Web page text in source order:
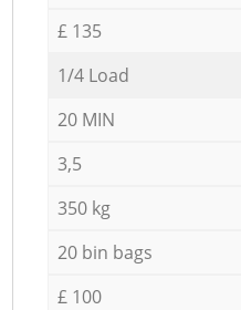
£ 135
1/4 Load
20 MIN
3,5
350 kg
20 bin bags
£ 100